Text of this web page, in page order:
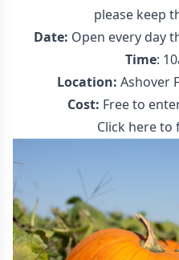
please keep
Date: Open every day
Time:
Location: Ashover
Cost: Free to
Click here